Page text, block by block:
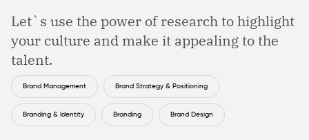
Let`s use the power of research to highlight
your culture and make it appealing to the
talent.
Brand Management Brand Strategy & Positioning
Branding & Identity Branding Brand Design